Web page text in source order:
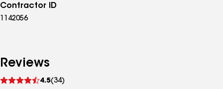
Contractor ID
1142056
Reviews
4.5(34)
reviews